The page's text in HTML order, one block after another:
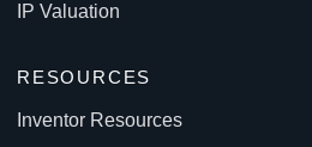
IP Valuation
RESOURCES
Inventor Resources